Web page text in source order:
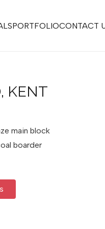
PORTFOLIOCONTACT
KENT
main block
boarder